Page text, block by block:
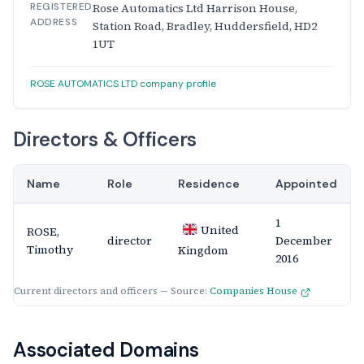
REGISTERED
ADDRESS
Rose Automatics Ltd Harrison House,
Station Road, Bradley, Huddersfield, HD2
1UT
ROSE AUTOMATICS LTD company profile
Directors & Officers
Current directors and officers — Source: Companies House
Name Role Residence Appointed
ROSE,
Timothy
director
United
Kingdom
1
December
2016
Associated Domains